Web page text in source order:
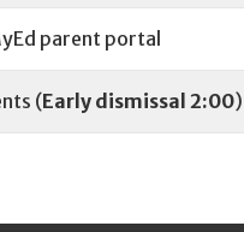
parent portal
(Early dismissal 2:00)